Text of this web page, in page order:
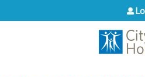
Jump to